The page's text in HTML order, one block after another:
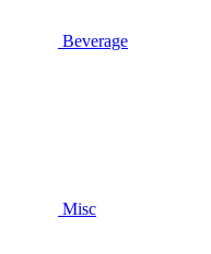
Beverage
Misc